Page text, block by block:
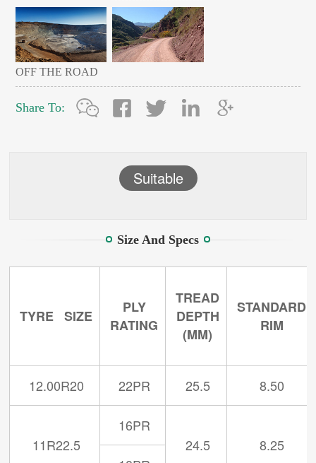
OFF THE ROAD
Share To:
Suitable
Size And Specs
TYRE SIZE
PLY
RATING
TREAD
DEPTH
(MM)
STANDARD
RIM
12.00R20 22PR 25.5 8.50
11R22.5
16PR
24.5
8.25